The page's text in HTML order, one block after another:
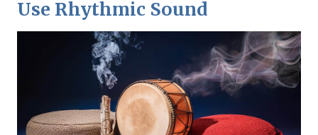
Use Rhythmic Sound